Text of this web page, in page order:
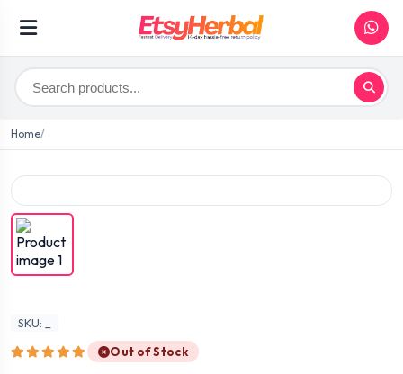
Home
SKU: _
Out of Stock